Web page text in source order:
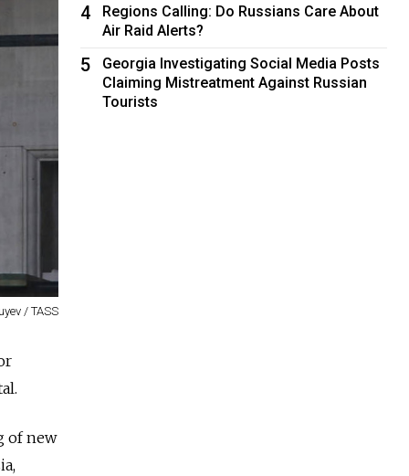
/ TASS
of new
4
Regions Calling: Do Russians Care About
Air Raid Alerts?
5
Georgia Investigating Social Media Posts
Claiming Mistreatment Against Russian
Tourists